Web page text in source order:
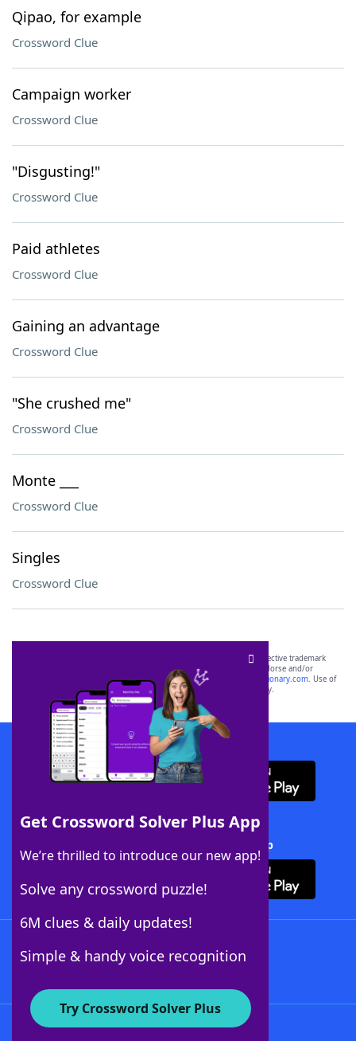
Qipao, for example
Crossword Clue
Campaign worker
Crossword Clue
"Disgusting!"
Crossword Clue
Paid athletes
Crossword Clue
Gaining an advantage
Crossword Clue
"She crushed me"
Crossword Clue
Monte ___
Crossword Clue
Singles
Crossword Clue
Get Crossword Solver Plus App
We’re thrilled to introduce our new app!
Solve any crossword puzzle!
6M clues & daily updates!
Simple & handy voice recognition
Try Crossword Solver Plus
SCRABBLE® and WORDS WITH FRIENDS® are the property of their respective trademark
owners. These trademark owners are not affiliated with, and do not endorse and/or
sponsor, LoveToKnow®, its products or its websites, including
yourdictionary.com. Use of
this trademark onyourdictionary.com is for informational purposes only.
Download WordFinder App
Download Crossword Solver + App
About WordFinder